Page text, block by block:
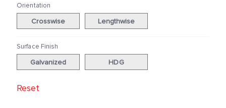
Orientation
Crosswise Lengthwise
Surface Finish
Galvanized HDG
Reset